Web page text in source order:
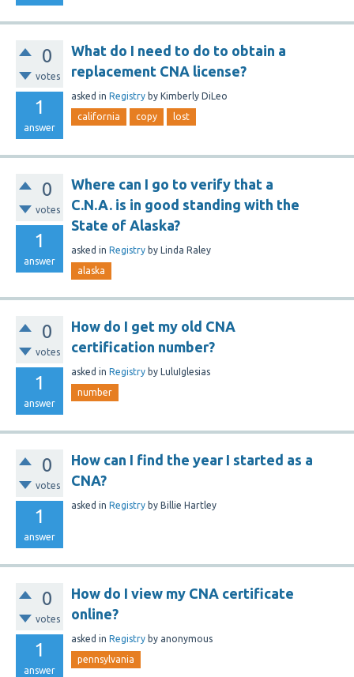
0
votes
1
answer
What do I need to do to obtain a
replacement CNA license?
asked in Registry by Kimberly DiLeo
california copy lost
0
votes
1
answer
Where can I go to verify that a
C.N.A. is in good standing with the
State of Alaska?
asked in Registry by Linda Raley
alaska
0
votes
1
answer
How do I get my old CNA
certification number?
asked in Registry by LuluIglesias
number
0
votes
1
answer
How can I find the year I started as a
CNA?
asked in Registry by Billie Hartley
0
votes
1
answer
How do I view my CNA certificate
online?
asked in Registry by anonymous
pennsylvania